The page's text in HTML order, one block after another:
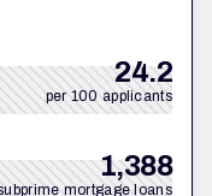
24.2
per 100 applicants
1,388
mortgage loans